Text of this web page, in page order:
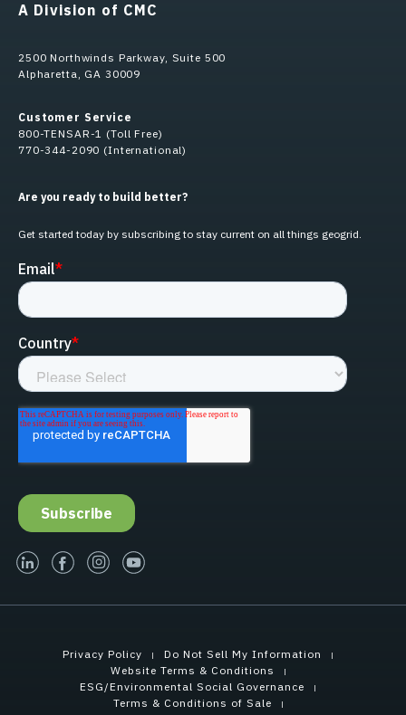
A Division of CMC
2500 Northwinds Parkway, Suite 500
Alpharetta, GA 30009
Customer Service
800-TENSAR-1 (Toll Free)
770-344-2090 (International)
Are you ready to build better?
Get started today by subscribing to stay current on all things geogrid.
linked-infacebook
instagram
youtube
Privacy Policy
Do Not Sell My Information
Website Terms & Conditions
ESG/Environmental Social Governance
Terms & Conditions of Sale